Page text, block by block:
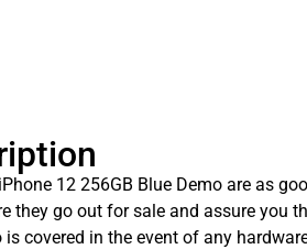
12 256GB Blue Demo are as
they go out for sale and assure you
is covered in the event of any